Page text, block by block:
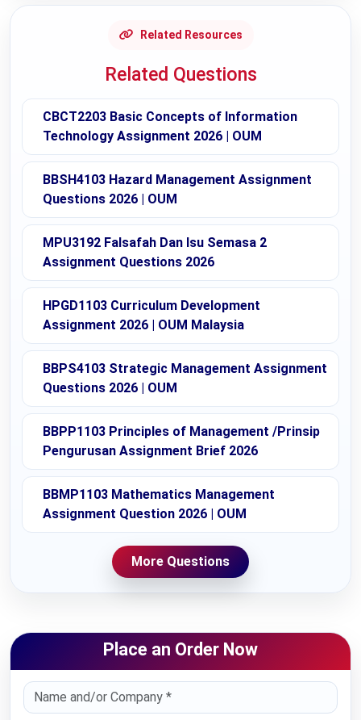
Related Resources
Related Questions
CBCT2203 Basic Concepts of Information
Technology Assignment 2026 | OUM
BBSH4103 Hazard Management Assignment
Questions 2026 | OUM
MPU3192 Falsafah Dan Isu Semasa 2
Assignment Questions 2026
HPGD1103 Curriculum Development
Assignment 2026 | OUM Malaysia
BBPS4103 Strategic Management Assignment
Questions 2026 | OUM
BBPP1103 Principles of Management /Prinsip
Pengurusan Assignment Brief 2026
BBMP1103 Mathematics Management
Assignment Question 2026 | OUM
More Questions
Place an Order Now